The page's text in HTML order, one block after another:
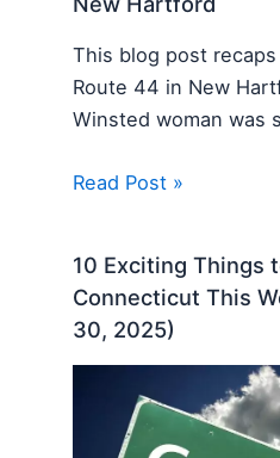
This blog post
Route 44 in New
Winsted woman was
Read Post »
10 Exciting Things
Connecticut This
30, 2025)